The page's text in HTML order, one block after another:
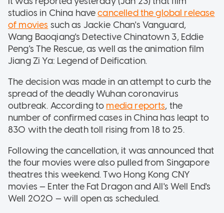
studios in China havecancelled the global release
of movies such as Jackie Chan's Vanguard,
Wang Baoqiang's Detective Chinatown 3, Eddie
Peng's The Rescue, as well as the animation film
Jiang Zi Ya: Legend of Deification.
The decision was made in an attempt to curb the
spread of the deadly Wuhan coronavirus
outbreak. According to media reports, the
number of confirmed cases in China has leapt to
830 with the death toll rising from 18 to 25.
Following the cancellation, it was announced that
the four movies were also pulled from Singapore
theatres this weekend. Two Hong Kong CNY
movies — Enter the Fat Dragon and All's Well End's
Well 2020 — will open as scheduled.